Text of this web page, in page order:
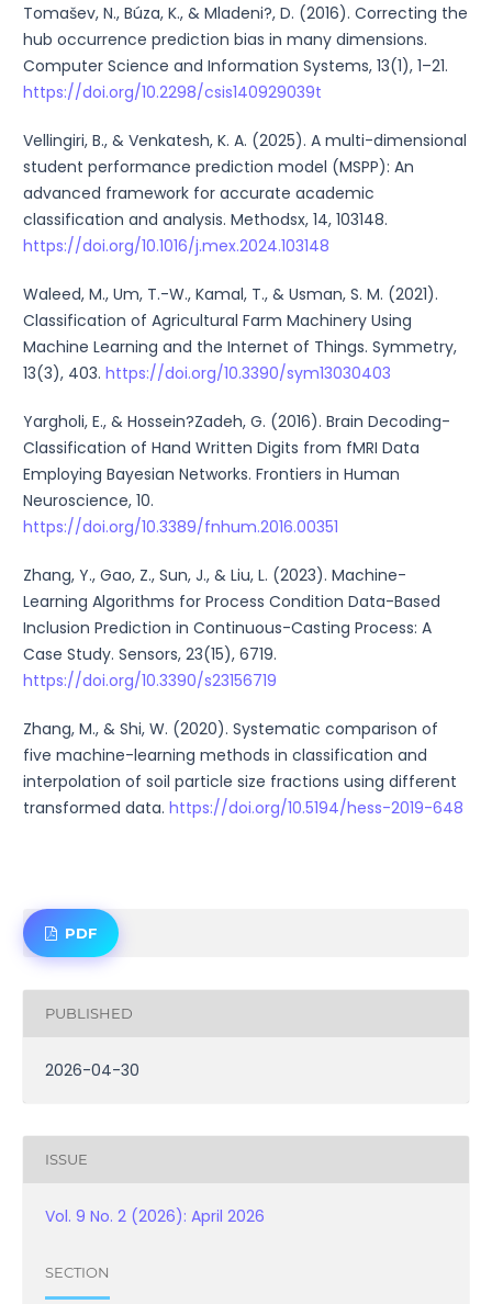
Tomašev, N., Búza, K., & Mladeni?, D. (2016). Correcting the
hub occurrence prediction bias in many dimensions.
Computer Science and Information Systems, 13(1), 1–21.
https://doi.org/10.2298/csis140929039t
Vellingiri, B., & Venkatesh, K. A. (2025). A multi-dimensional
student performance prediction model (MSPP): An
advanced framework for accurate academic
classification and analysis. Methodsx, 14, 103148.
https://doi.org/10.1016/j.mex.2024.103148
Waleed, M., Um, T.-W., Kamal, T., & Usman, S. M. (2021).
Classification of Agricultural Farm Machinery Using
Machine Learning and the Internet of Things. Symmetry,
13(3), 403. https://doi.org/10.3390/sym13030403
Yargholi, E., & Hossein?Zadeh, G. (2016). Brain Decoding-
Classification of Hand Written Digits from fMRI Data
Employing Bayesian Networks. Frontiers in Human
Neuroscience, 10.
https://doi.org/10.3389/fnhum.2016.00351
Zhang, Y., Gao, Z., Sun, J., & Liu, L. (2023). Machine-
Learning Algorithms for Process Condition Data-Based
Inclusion Prediction in Continuous-Casting Process: A
Case Study. Sensors, 23(15), 6719.
https://doi.org/10.3390/s23156719
Zhang, M., & Shi, W. (2020). Systematic comparison of
five machine-learning methods in classification and
interpolation of soil particle size fractions using different
transformed data. https://doi.org/10.5194/hess-2019-648
PDF
PUBLISHED
2026-04-30
ISSUE
Vol. 9 No. 2 (2026): April 2026
SECTION